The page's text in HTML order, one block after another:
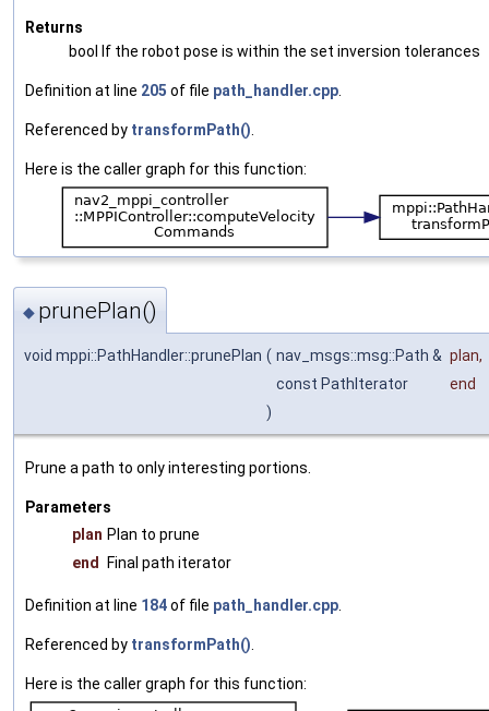
Returns
bool If the robot pose is within the set inversion tolerances
Definition at line 205 of file path_handler.cpp
Referenced by transformPath()
Here is the caller graph for this function:
◆ prunePlan()
void mppi::PathHandler::prunePlan ( nav_msgs::msg::Path & plan,
const PathIterator
end
)
Prune a path to only interesting portions.
Parameters
plan Plan to prune
end
Final path iterator
Definition at line 184of file path_handler.cpp.
Referenced by transformPath().
Here is the caller graph for this function: